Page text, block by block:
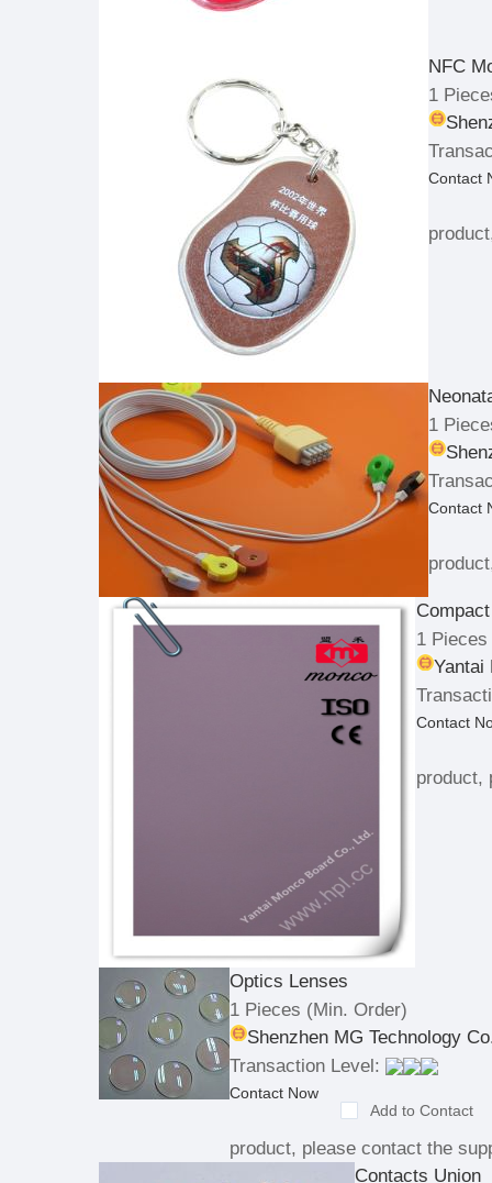
NFC
1
Contact
1
Contact
1 Pieces
Yantai
Contact
product,
Optics Lenses
1 Pieces (Min. Order)
Shenzhen MG Technology
Transaction Level:
Contact Now
Add to Contact
product, please contact the
Contacts Union